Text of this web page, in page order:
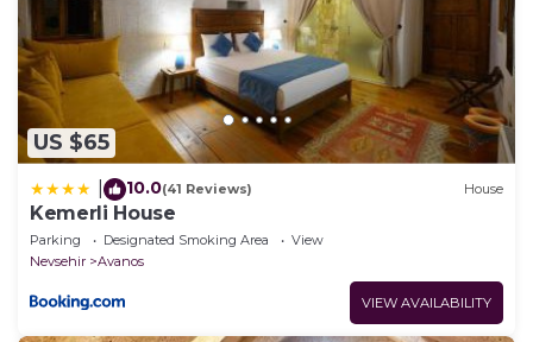
US $65
10.0(41 Reviews) House
Kemerli House
Parking Designated Smoking Area
View
Nevsehir
Avanos
VIEW AVAILABILITY